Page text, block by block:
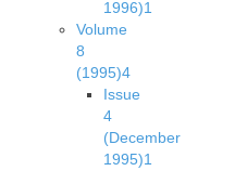
1996)1
Volume
8
(1995)4
Issue
4
(December
1995)1